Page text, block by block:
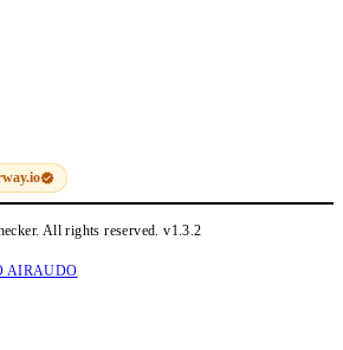
All rights reserved.v1.3.2
AIRAUDO